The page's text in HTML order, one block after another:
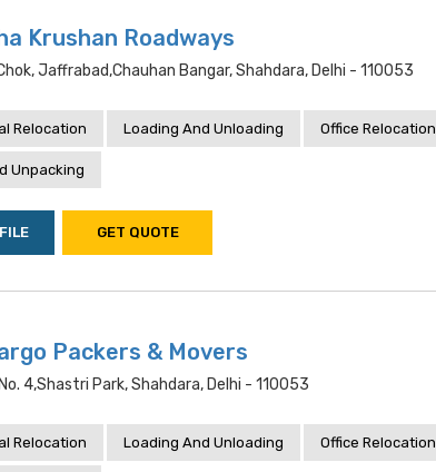
Krushan Roadways
Jaffrabad,chauhan Bangar, Shahdara, Delhi - 110053
Relocation Loading And Unloading Office Relocation
Unpacking
GET QUOTE
Packers & Movers
No. 4,shastri Park, Shahdara, Delhi - 110053
Relocation Loading And Unloading Office Relocation